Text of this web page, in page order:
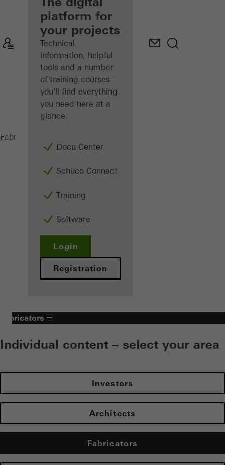
Discover
My
Workplace
platform for
your projects
Technical
information, helpful
tools and a number
of training courses –
you'll find everything
you need here at a
glance.
Docu Center
Schüco Connect
Training
Software
Login
Registration
Fabricators
Fabricators
Individual content – select your area
Investors
Architects
Fabricators